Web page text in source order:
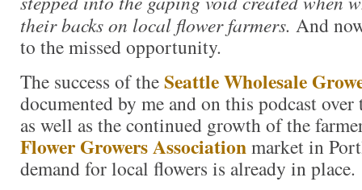
their backs on local flower farmers. And
to the missed opportunity.
The success of theSeattle Wholesale
documented by me and on this podcast over
as well as the continued growth of the
Flower Growers Associationmarket in
demand for local flowers is already in place.